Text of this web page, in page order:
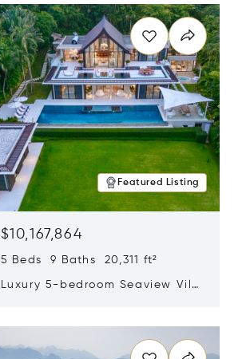
Featured Listing
$10,167,864
5 Beds 9 Baths 20,311 ft²
Luxury 5-bedroom Seaview Villa